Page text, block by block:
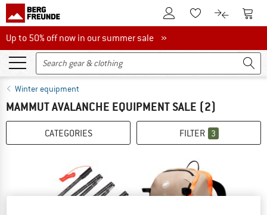
To Customer Account
To Wishlist.To product
To
Up to 50% off now in our summer sale
Up to 50% off now in our summer sale »
Winter equipment
MAMMUT AVALANCHE EQUIPMENT SALE (2)
CATEGORIES FILTER 3